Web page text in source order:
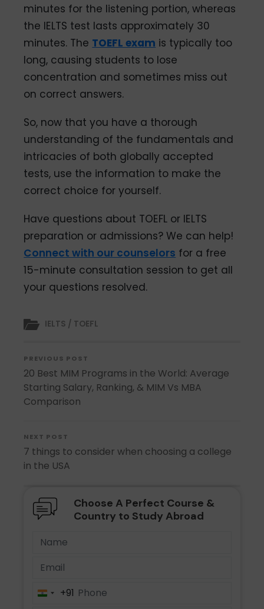
minutes for the listening portion, whereas
the IELTS test lasts approximately 30
minutes. The TOEFL exam is typically too
long, causing students to lose
concentration and sometimes miss out
on correct answers.
So, now that you have a thorough
understanding of the fundamentals and
intricacies of both globally accepted
tests, use the information to make the
correct choice for yourself.
Have questions about TOEFL or IELTS
preparation or admissions? We can help!
Connect with our counselors for a free
15-minute consultation session to get all
your questions resolved.
IELTS / TOEFL
PREVIOUS POST
20 Best MIM Programs in the World: Average
Starting Salary, Ranking, & MIM Vs MBA
Comparison
NEXT POST
7 things to consider when choosing a college
in the USA
Choose A Perfect Course &
Country to Study Abroad
India+91